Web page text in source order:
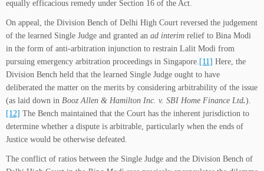
equally efficacious remedy under Section 16 of the Act.
On appeal, the Division Bench of Delhi High Court reversed the judgement
of the learned Single Judge and granted an ad interim relief to Bina Modi
in the form of anti-arbitration injunction to restrain Lalit Modi from
pursuing emergency arbitration proceedings in Singapore. [11] Here, the
Division Bench held that the learned Single Judge ought to have
deliberated the matter on the merits by considering arbitrability of the issue
(as laid down in Booz Allen & Hamilton Inc. v. SBI Home Finance Ltd.).
[12] The Bench maintained that the Court has the inherent jurisdiction to
determine whether a dispute is arbitrable, particularly when the ends of
Justice would be otherwise defeated.
The conflict of ratios between the Single Judge and the Division Bench of